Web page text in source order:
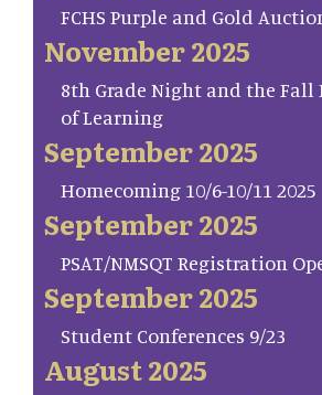
FCHS Purple and Gold
November 2025
8th Grade Night and the
of Learning
September 2025
Homecoming 10/6-10/11 2025
September 2025
PSAT/NMSQT Registration
September 2025
Student Conferences 9/23
August 2025